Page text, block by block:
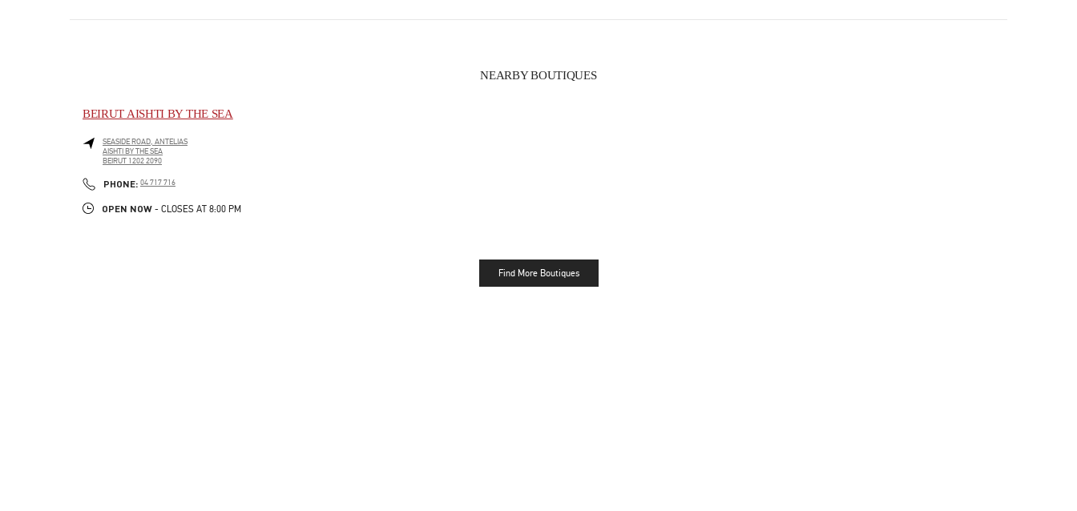
NEARBY BOUTIQUES
BEIRUT AISHTI BY THE SEA
SEASIDE ROAD, ANTELIAS
AISHTI BY THE SEA
BEIRUT 1202 2090
PHONE: PHONE
04 717 716
OPEN NOW - CLOSES AT 8:00 PM
Find More Boutiques